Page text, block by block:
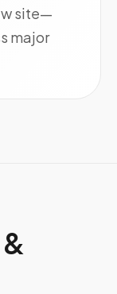
site—
major